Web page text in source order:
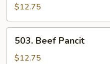
Pancit
$12.75
Beef
Pancit
503. Beef Pancit
$12.75